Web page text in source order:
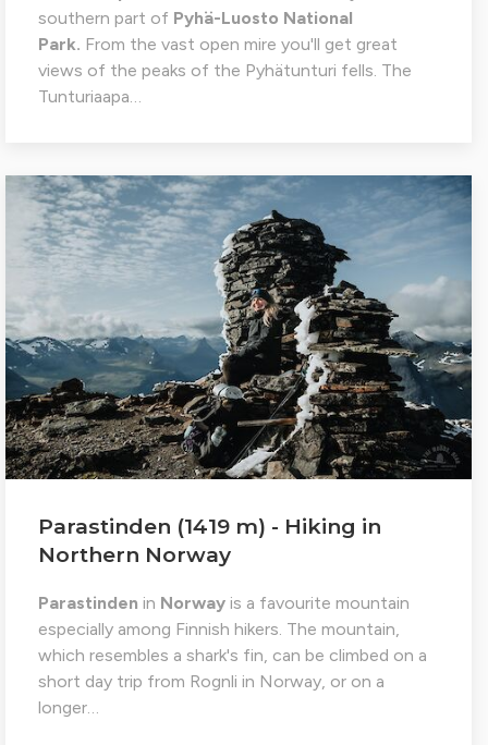
southern part of Pyhä-Luosto National
Park. From the vast open mire you'll get great
views of the peaks of the Pyhätunturi fells. The
Tunturiaapa…
Parastinden (1419 m) - Hiking in
Northern Norway
Parastinden in Norway is a favourite mountain
especially among Finnish hikers. The mountain,
which resembles a shark's fin, can be climbed on a
short day trip from Rognli in Norway, or on a
longer…